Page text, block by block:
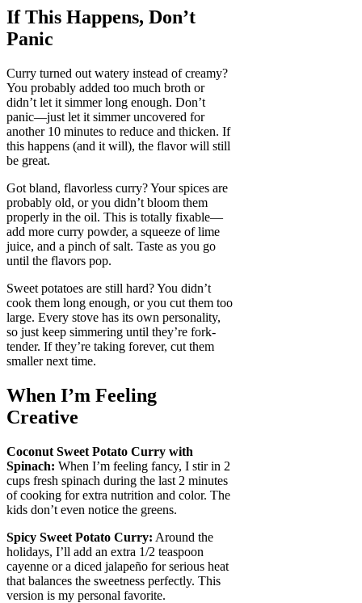
If This Happens, Don’t
Panic
Curry turned out watery instead of creamy?
You probably added too much broth or
didn’t let it simmer long enough. Don’t
panic—just let it simmer uncovered for
another 10 minutes to reduce and thicken. If
this happens (and it will), the flavor will still
be great.
Got bland, flavorless curry? Your spices are
probably old, or you didn’t bloom them
properly in the oil. This is totally fixable—
add more curry powder, a squeeze of lime
juice, and a pinch of salt. Taste as you go
until the flavors pop.
Sweet potatoes are still hard? You didn’t
cook them long enough, or you cut them too
large. Every stove has its own personality,
so just keep simmering until they’re fork-
tender. If they’re taking forever, cut them
smaller next time.
When I’m Feeling
Creative
Coconut Sweet Potato Curry with
Spinach: When I’m feeling fancy, I stir in 2
cups fresh spinach during the last 2 minutes
of cooking for extra nutrition and color. The
kids don’t even notice the greens.
Spicy Sweet Potato Curry: Around the
holidays, I’ll add an extra 1/2 teaspoon
cayenne or a diced jalapeño for serious heat
that balances the sweetness perfectly. This
version is my personal favorite.